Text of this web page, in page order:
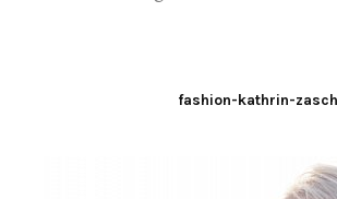
fashion-kathrin-